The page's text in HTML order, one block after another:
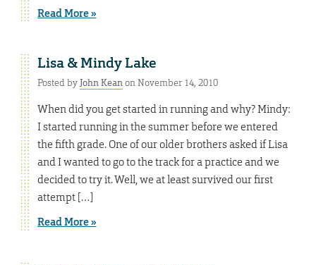
Read More »
Lisa & Mindy Lake
Posted byJohn Keanon November 14, 2010
When did you get started in running and why? Mindy:
I started running in the summer before we entered
the fifth grade. One of our older brothers asked if Lisa
and I wanted to go to the track for a practice and we
decided to try it. Well, we at least survived our first
attempt […]
Read More »